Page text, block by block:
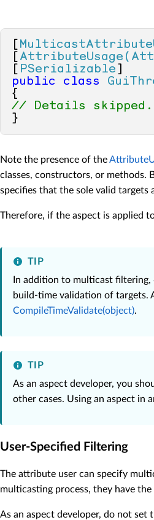
PSerializable
public
class
// Details skipped.
Note the presence of the
classes, constructors, or methods.
specifies that the sole valid
Therefore, if the aspect is applied
TIP
In addition to multicast
build-time validation of targets.
CompileTimeValidate(object).
TIP
As an aspect developer, you
other cases. Using an aspect in
User-Specified Filtering
The attribute user can specify
multicasting process, they have
As an aspect developer, do not